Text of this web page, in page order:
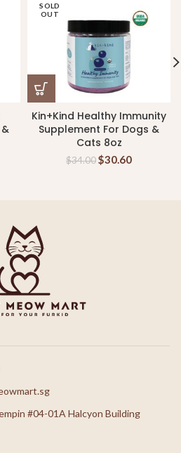
SOLD
OUT
Kin+Kind Healthy Immunity
Supplement For Dogs &
Cats 8oz
$34.00$30.60
#04-01A Halcyon Building